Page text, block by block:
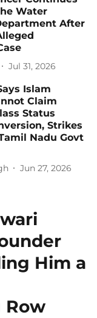
Water
After
Jul 31, 2026
Islam
Claim
Status
Strikes
Nadu Govt
Jun 27, 2026
Him a
Row